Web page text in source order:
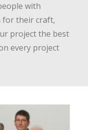
with
for their craft,
project the best
every project